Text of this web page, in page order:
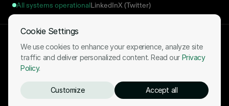
Cookie Settings
We use cookies to enhance your experience, analyze site
traffic and deliver personalized content. Read our Privacy
Policy.
Customize Accept all
Ready to start your stablecoin journey?Book a demo
All systems operationalLinkedInX (Twitter)
Terms of Use Privacy Policy Fulfillment Policy
Cookies Notice
Your Cookie Settings
2026 © All Rights Reserved